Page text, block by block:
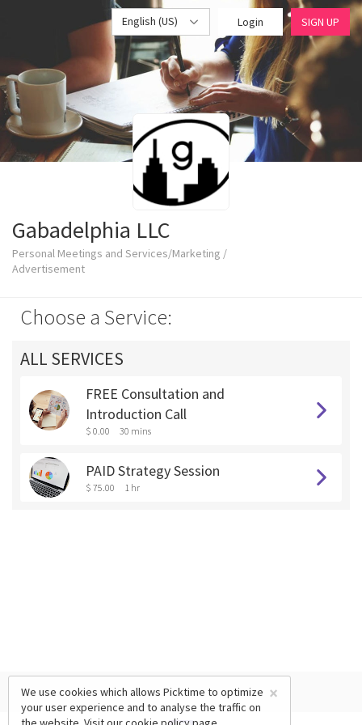
English (US) Login SIGN UP
Gabadelphia LLC
Personal Meetings and Services/Marketing /
Advertisement
Choose a Service:
ALL SERVICES
FREE Consultation and
Introduction Call
$ 0.00 30 mins
PAID Strategy Session
$ 75.00 1 hr
×
We use cookies which allows Picktime to optimize
your user experience and to analyse the traffic on